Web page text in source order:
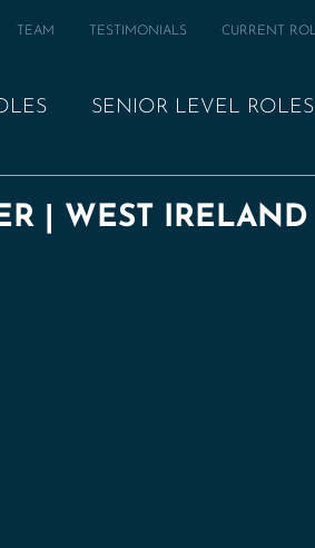
TEAM TESTIMONIALS CURRENT
SENIOR LEVEL ROLES
| WEST IRELAND